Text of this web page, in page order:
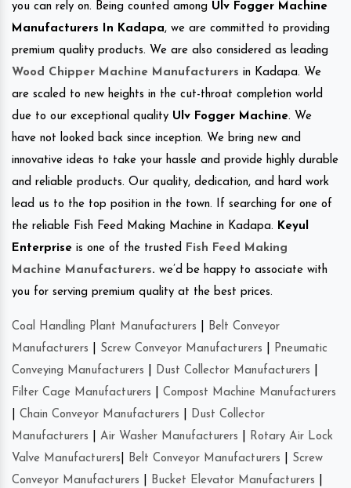
you can rely on. Being counted among Ulv Fogger Machine
Manufacturers In Kadapa, we are committed to providing
premium quality products. We are also considered as leading
Wood Chipper Machine Manufacturers in Kadapa. We
are scaled to new heights in the cut-throat completion world
due to our exceptional quality Ulv Fogger Machine. We
have not looked back since inception. We bring new and
innovative ideas to take your hassle and provide highly durable
and reliable products. Our quality, dedication, and hard work
lead us to the top position in the town. If searching for one of
the reliable Fish Feed Making Machine in Kadapa. Keyul
Enterprise is one of the trusted Fish Feed Making
Machine Manufacturers. we’d be happy to associate with
you for serving premium quality at the best prices.
Coal Handling Plant Manufacturers
Belt Conveyor
Manufacturers
Screw Conveyor Manufacturers
Pneumatic
Conveying Manufacturers
Dust Collector Manufacturers
Filter Cage Manufacturers
Compost Machine Manufacturers
Chain Conveyor Manufacturers
Dust Collector
Manufacturers
Air Washer Manufacturers
Rotary Air Lock
Valve Manufacturers
Belt Conveyor Manufacturers
Screw
Conveyor Manufacturers
Bucket Elevator Manufacturers